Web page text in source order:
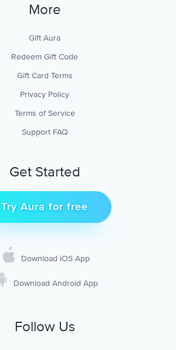
More
Gift Aura
Redeem Gift Code
Gift Card Terms
Privacy Policy
Terms of Service
Support FAQ
Get Started
Try Aura for free
Download iOS App
Download Android App
Follow Us